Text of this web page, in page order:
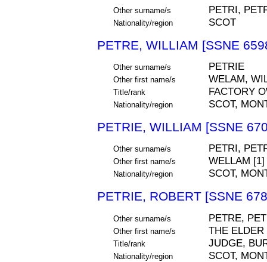
Other surname/s PETRI,
Nationality/region SCOT
PETRE, WILLIAM [SSNE
Other surname/s PETRIE
Other first name/s WELAM,
Title/rank FACTORY
Nationality/region SCOT,
PETRIE, WILLIAM [SSNE
Other surname/s PETRI,
Other first name/s WELLAM [1]
Nationality/region SCOT,
PETRIE, ROBERT [SSNE
Other surname/s PETRE,
Other first name/s THE ELDER
Title/rank JUDGE,
Nationality/region SCOT,